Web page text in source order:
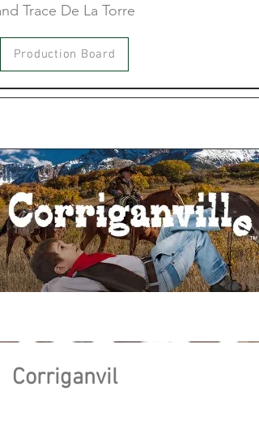
Trace De La Torre
Production Board
Corriganvil